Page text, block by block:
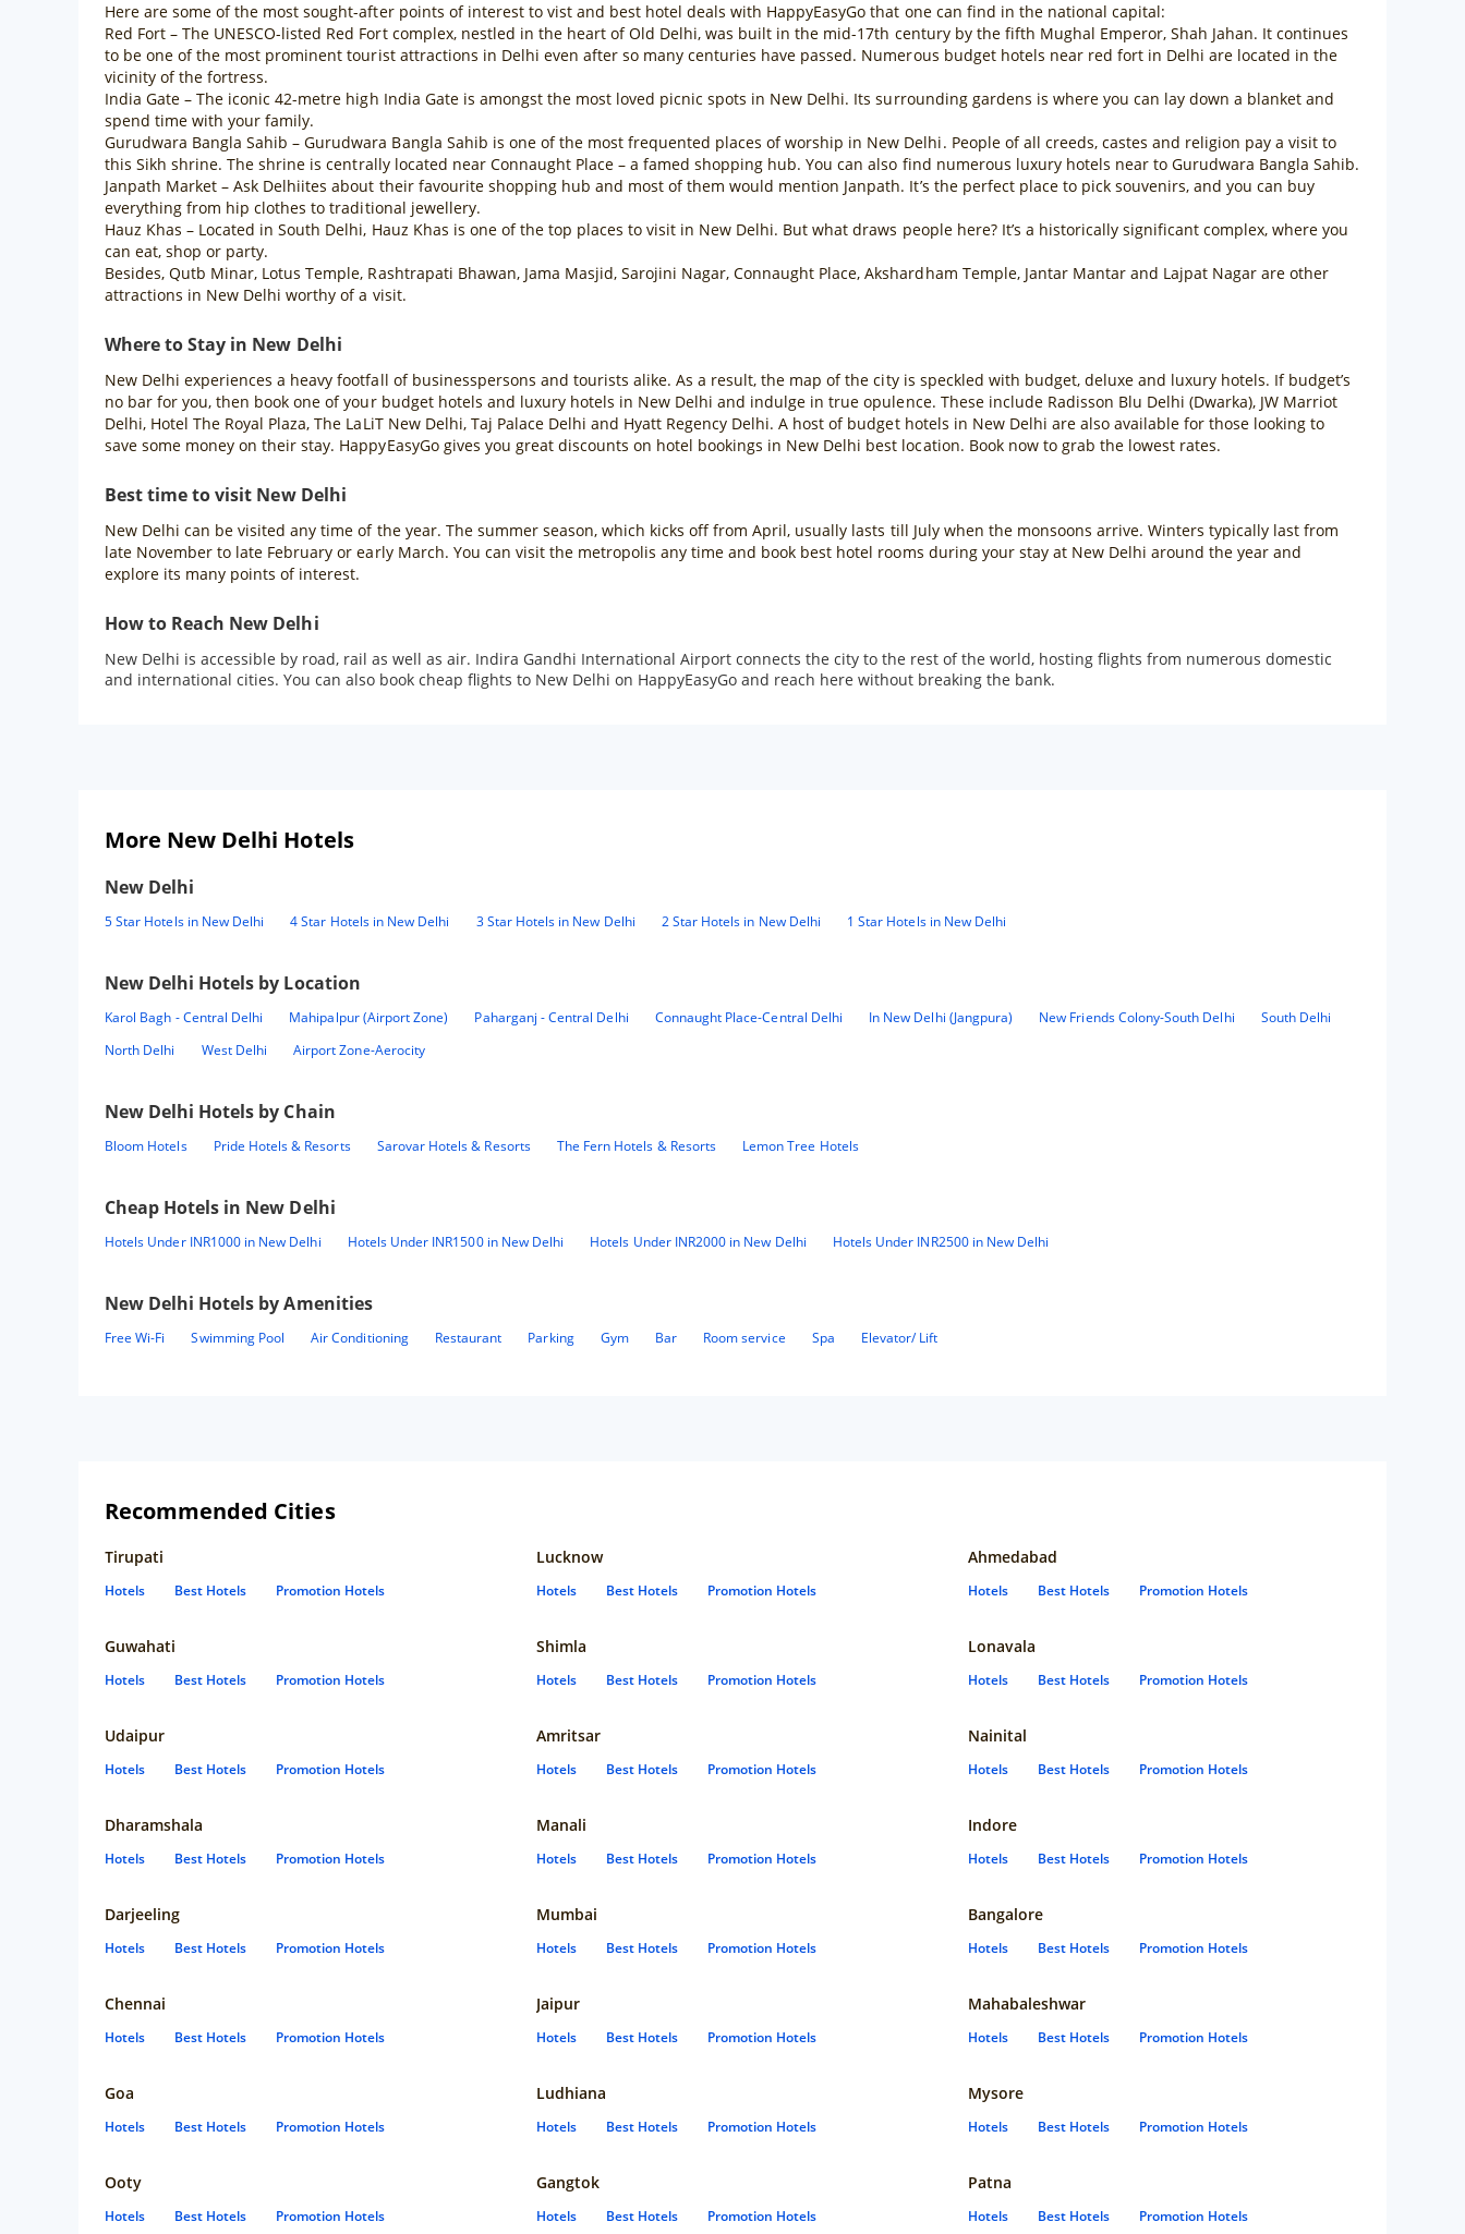
Here are some of the most sought-after points of interest to vist and best hotel deals with HappyEasyGo that one can find in the national capital:
Red Fort – The UNESCO-listed Red Fort complex, nestled in the heart of Old Delhi, was built in the mid-17th century by the fifth Mughal Emperor, Shah Jahan. It continues
to be one of the most prominent tourist attractions in Delhi even after so many centuries have passed. Numerous budget hotels near red fort in Delhi are located in the
vicinity of the fortress.
India Gate – The iconic 42-metre high India Gate is amongst the most loved picnic spots in New Delhi. Its surrounding gardens is where you can lay down a blanket and
spend time with your family.
Gurudwara Bangla Sahib – Gurudwara Bangla Sahib is one of the most frequented places of worship in New Delhi. People of all creeds, castes and religion pay a visit to
this Sikh shrine. The shrine is centrally located near Connaught Place – a famed shopping hub. You can also find numerous luxury hotels near to Gurudwara Bangla Sahib.
Janpath Market – Ask Delhiites about their favourite shopping hub and most of them would mention Janpath. It’s the perfect place to pick souvenirs, and you can buy
everything from hip clothes to traditional jewellery.
Hauz Khas – Located in South Delhi, Hauz Khas is one of the top places to visit in New Delhi. But what draws people here? It’s a historically significant complex, where you
can eat, shop or party.
Besides, Qutb Minar, Lotus Temple, Rashtrapati Bhawan, Jama Masjid, Sarojini Nagar, Connaught Place, Akshardham Temple, Jantar Mantar and Lajpat Nagar are other
attractions in New Delhi worthy of a visit.
Where to Stay in New Delhi
New Delhi experiences a heavy footfall of businesspersons and tourists alike. As a result, the map of the city is speckled with budget, deluxe and luxury hotels. If budget’s
no bar for you, then book one of your budget hotels and luxury hotels in New Delhi and indulge in true opulence. These include Radisson Blu Delhi (Dwarka), JW Marriot
Delhi, Hotel The Royal Plaza, The LaLiT New Delhi, Taj Palace Delhi and Hyatt Regency Delhi. A host of budget hotels in New Delhi are also available for those looking to
save some money on their stay. HappyEasyGo gives you great discounts on hotel bookings in New Delhi best location. Book now to grab the lowest rates.
Best time to visit New Delhi
New Delhi can be visited any time of the year. The summer season, which kicks off from April, usually lasts till July when the monsoons arrive. Winters typically last from
late November to late February or early March. You can visit the metropolis any time and book best hotel rooms during your stay at New Delhi around the year and
explore its many points of interest.
How to Reach New Delhi
New Delhi is accessible by road, rail as well as air. Indira Gandhi International Airport connects the city to the rest of the world, hosting flights from numerous domestic
and international cities. You can also book cheap flights to New Delhi on HappyEasyGo and reach here without breaking the bank.
More New Delhi Hotels
New Delhi
5 Star Hotels in New Delhi 4 Star Hotels in New Delhi 3 Star Hotels in New Delhi 2 Star Hotels in New Delhi 1 Star Hotels in New Delhi
New Delhi Hotels by Location
Karol Bagh - Central Delhi Mahipalpur (Airport Zone) Paharganj - Central Delhi Connaught Place-Central Delhi In New Delhi (Jangpura) New Friends Colony-South Delhi
South Delhi
North Delhi
West Delhi Airport Zone-Aerocity
New Delhi Hotels by Chain
Bloom Hotels Pride Hotels & Resorts Sarovar Hotels & Resorts The Fern Hotels & Resorts Lemon Tree Hotels
Cheap Hotels in New Delhi
Hotels Under INR1000 in New Delhi Hotels Under INR1500 in New Delhi Hotels Under INR2000 in New Delhi Hotels Under INR2500 in New Delhi
New Delhi Hotels by Amenities
Free Wi-Fi Swimming Pool Air Conditioning Restaurant Parking Gym Bar Room service Spa Elevator/ Lift
Recommended Cities
Tirupati
Hotels Best Hotels Promotion Hotels
Lucknow
Hotels Best Hotels Promotion Hotels
Ahmedabad
Hotels Best Hotels Promotion Hotels
Guwahati
Hotels Best Hotels Promotion Hotels
Shimla
Hotels Best Hotels Promotion Hotels
Lonavala
Hotels Best Hotels Promotion Hotels
Udaipur
Hotels Best Hotels Promotion Hotels
Amritsar
Hotels Best Hotels Promotion Hotels
Nainital
Hotels Best Hotels Promotion Hotels
Dharamshala
Hotels Best Hotels Promotion Hotels
Manali
Hotels Best Hotels Promotion Hotels
Indore
Hotels Best Hotels Promotion Hotels
Darjeeling
Hotels Best Hotels Promotion Hotels
Mumbai
Hotels Best Hotels Promotion Hotels
Bangalore
Hotels Best Hotels Promotion Hotels
Chennai
Hotels Best Hotels Promotion Hotels
Jaipur
Hotels Best Hotels Promotion Hotels
Mahabaleshwar
Hotels Best Hotels Promotion Hotels
Goa
Hotels Best Hotels Promotion Hotels
Ludhiana
Hotels Best Hotels Promotion Hotels
Mysore
Hotels Best Hotels Promotion Hotels
Ooty
Hotels Best Hotels Promotion Hotels
Gangtok
Hotels Best Hotels Promotion Hotels
Patna
Hotels Best Hotels Promotion Hotels